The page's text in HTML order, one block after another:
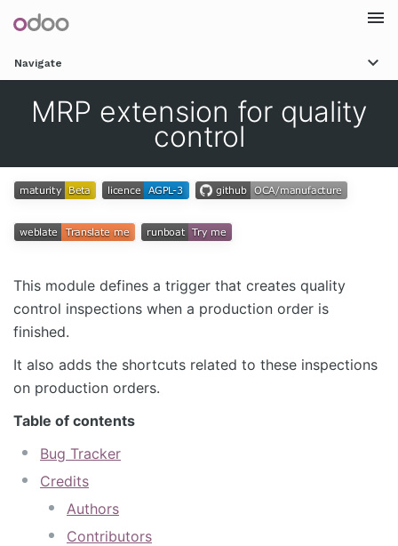
Navigate
MRP extension for quality
control
This module defines a trigger that creates quality
control inspections when a production order is
finished.
It also adds the shortcuts related to these inspections
on production orders.
Table of contents
Bug Tracker
Credits
Authors
Contributors